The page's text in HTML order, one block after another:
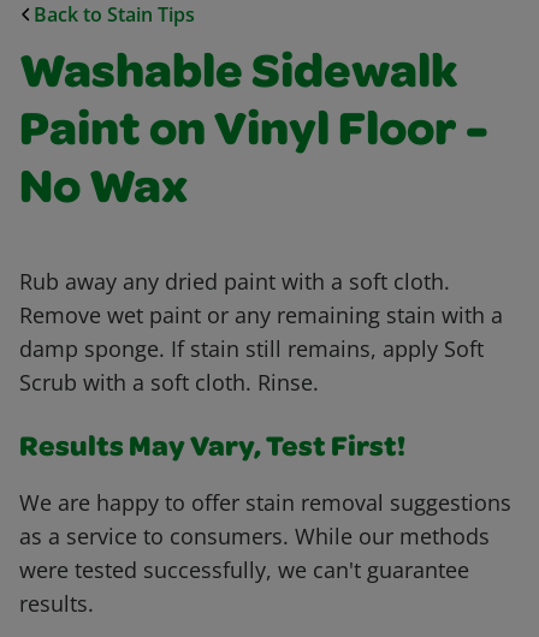
Back to Stain Tips
Washable Sidewalk
Paint on Vinyl Floor -
No Wax
Rub away any dried paint with a soft cloth.
Remove wet paint or any remaining stain with a
damp sponge. If stain still remains, apply Soft
Scrub with a soft cloth. Rinse.
Results May Vary, Test First!
We are happy to offer stain removal suggestions
as a service to consumers. While our methods
were tested successfully, we can't guarantee
results.